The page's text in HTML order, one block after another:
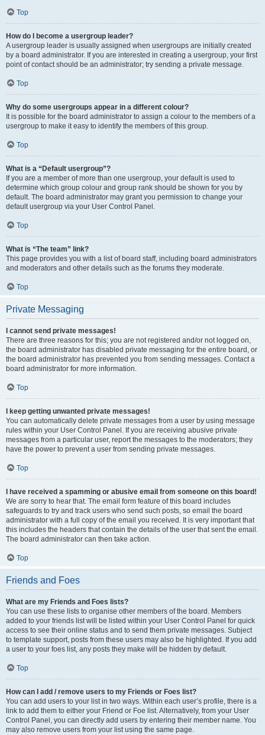
Top
How do I become a usergroup leader?
A usergroup leader is usually assigned when usergroups are initially created
by a board administrator. If you are interested in creating a usergroup, your first
point of contact should be an administrator; try sending a private message.
Top
Why do some usergroups appear in a different colour?
It is possible for the board administrator to assign a colour to the members of a
usergroup to make it easy to identify the members of this group.
Top
What is a “Default usergroup”?
If you are a member of more than one usergroup, your default is used to
determine which group colour and group rank should be shown for you by
default. The board administrator may grant you permission to change your
default usergroup via your User Control Panel.
Top
What is “The team” link?
This page provides you with a list of board staff, including board administrators
and moderators and other details such as the forums they moderate.
Top
Private Messaging
I cannot send private messages!
There are three reasons for this; you are not registered and/or not logged on,
the board administrator has disabled private messaging for the entire board, or
the board administrator has prevented you from sending messages. Contact a
board administrator for more information.
Top
I keep getting unwanted private messages!
You can automatically delete private messages from a user by using message
rules within your User Control Panel. If you are receiving abusive private
messages from a particular user, report the messages to the moderators; they
have the power to prevent a user from sending private messages.
Top
I have received a spamming or abusive email from someone on this board!
We are sorry to hear that. The email form feature of this board includes
safeguards to try and track users who send such posts, so email the board
administrator with a full copy of the email you received. It is very important that
this includes the headers that contain the details of the user that sent the email.
The board administrator can then take action.
Top
Friends and Foes
What are my Friends and Foes lists?
You can use these lists to organise other members of the board. Members
added to your friends list will be listed within your User Control Panel for quick
access to see their online status and to send them private messages. Subject
to template support, posts from these users may also be highlighted. If you add
a user to your foes list, any posts they make will be hidden by default.
Top
How can I add / remove users to my Friends or Foes list?
You can add users to your list in two ways. Within each user’s profile, there is a
link to add them to either your Friend or Foe list. Alternatively, from your User
Control Panel, you can directly add users by entering their member name. You
may also remove users from your list using the same page.